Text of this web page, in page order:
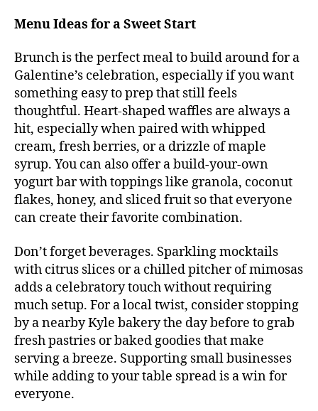
Menu Ideas for a Sweet Start
Brunch is the perfect meal to build around for a
Galentine’s celebration, especially if you want
something easy to prep that still feels
thoughtful. Heart-shaped waffles are always a
hit, especially when paired with whipped
cream, fresh berries, or a drizzle of maple
syrup. You can also offer a build-your-own
yogurt bar with toppings like granola, coconut
flakes, honey, and sliced fruit so that everyone
can create their favorite combination.
Don’t forget beverages. Sparkling mocktails
with citrus slices or a chilled pitcher of mimosas
adds a celebratory touch without requiring
much setup. For a local twist, consider stopping
by a nearby Kyle bakery the day before to grab
fresh pastries or baked goodies that make
serving a breeze. Supporting small businesses
while adding to your table spread is a win for
everyone.